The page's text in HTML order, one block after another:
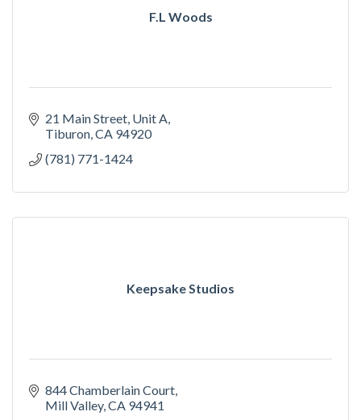
F.L Woods
21 Main Street, Unit A
Tiburon CA 94920
(781) 771-1424
Keepsake Studios
844 Chamberlain Court
Mill Valley CA 94941